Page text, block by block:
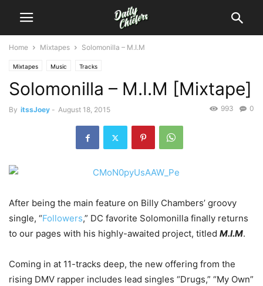
Home Mixtapes Solomonilla – M.I.M
Mixtapes Music Tracks
Solomonilla – M.I.M [Mixtape]
By itssJoey - August 18, 2015 0
993
After being the main feature on Billy Chambers’ groovy
single, “Followers,” DC favorite Solomonilla finally returns
to our pages with his highly-awaited project, titled M.I.M.
Coming in at 11-tracks deep, the new offering from the
rising DMV rapper includes lead singles “Drugs,” “My Own”